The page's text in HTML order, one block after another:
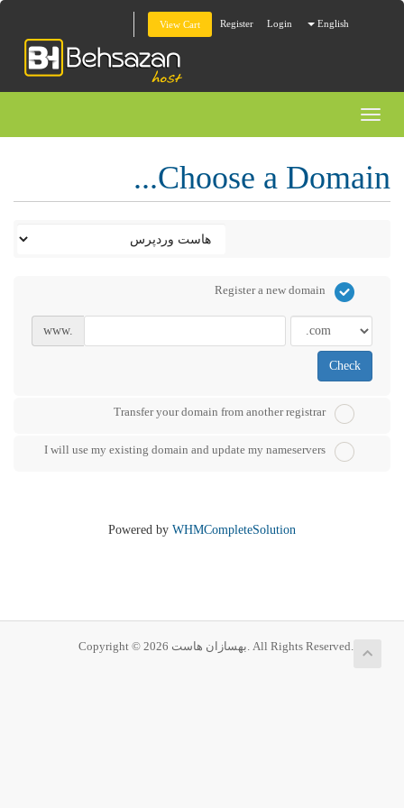
English
Login
Register
View Cart
Toggle
Choose a Domain...
Register a new domain
www.
Check
Transfer your domain from another registrar
I will use my existing domain and update my nameservers
Powered by WHMCompleteSolution
Copyright © 2026 بهسازان هاست. All Rights Reserved.